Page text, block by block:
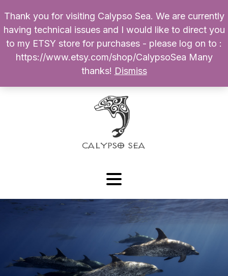
Products
search
My Account
0 $
Thank you for visiting Calypso Sea. We are currently
having technical issues and I would like to direct you
to my ETSY store for purchases - please log on to :
https://www.etsy.com/shop/CalypsoSea Many
thanks! Dismiss